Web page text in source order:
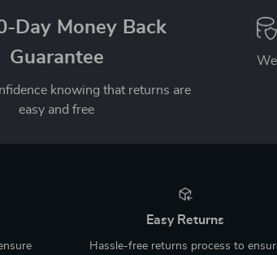
Day Money Back
Guarantee
knowing that returns are
easy and free
Easy Returns
Hassle-free returns process to